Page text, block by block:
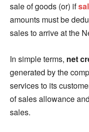
sale of goods (or) if
amounts must be
sales to arrive at the
In simple terms, net
generated by the
services to its
of sales allowance and
sales.